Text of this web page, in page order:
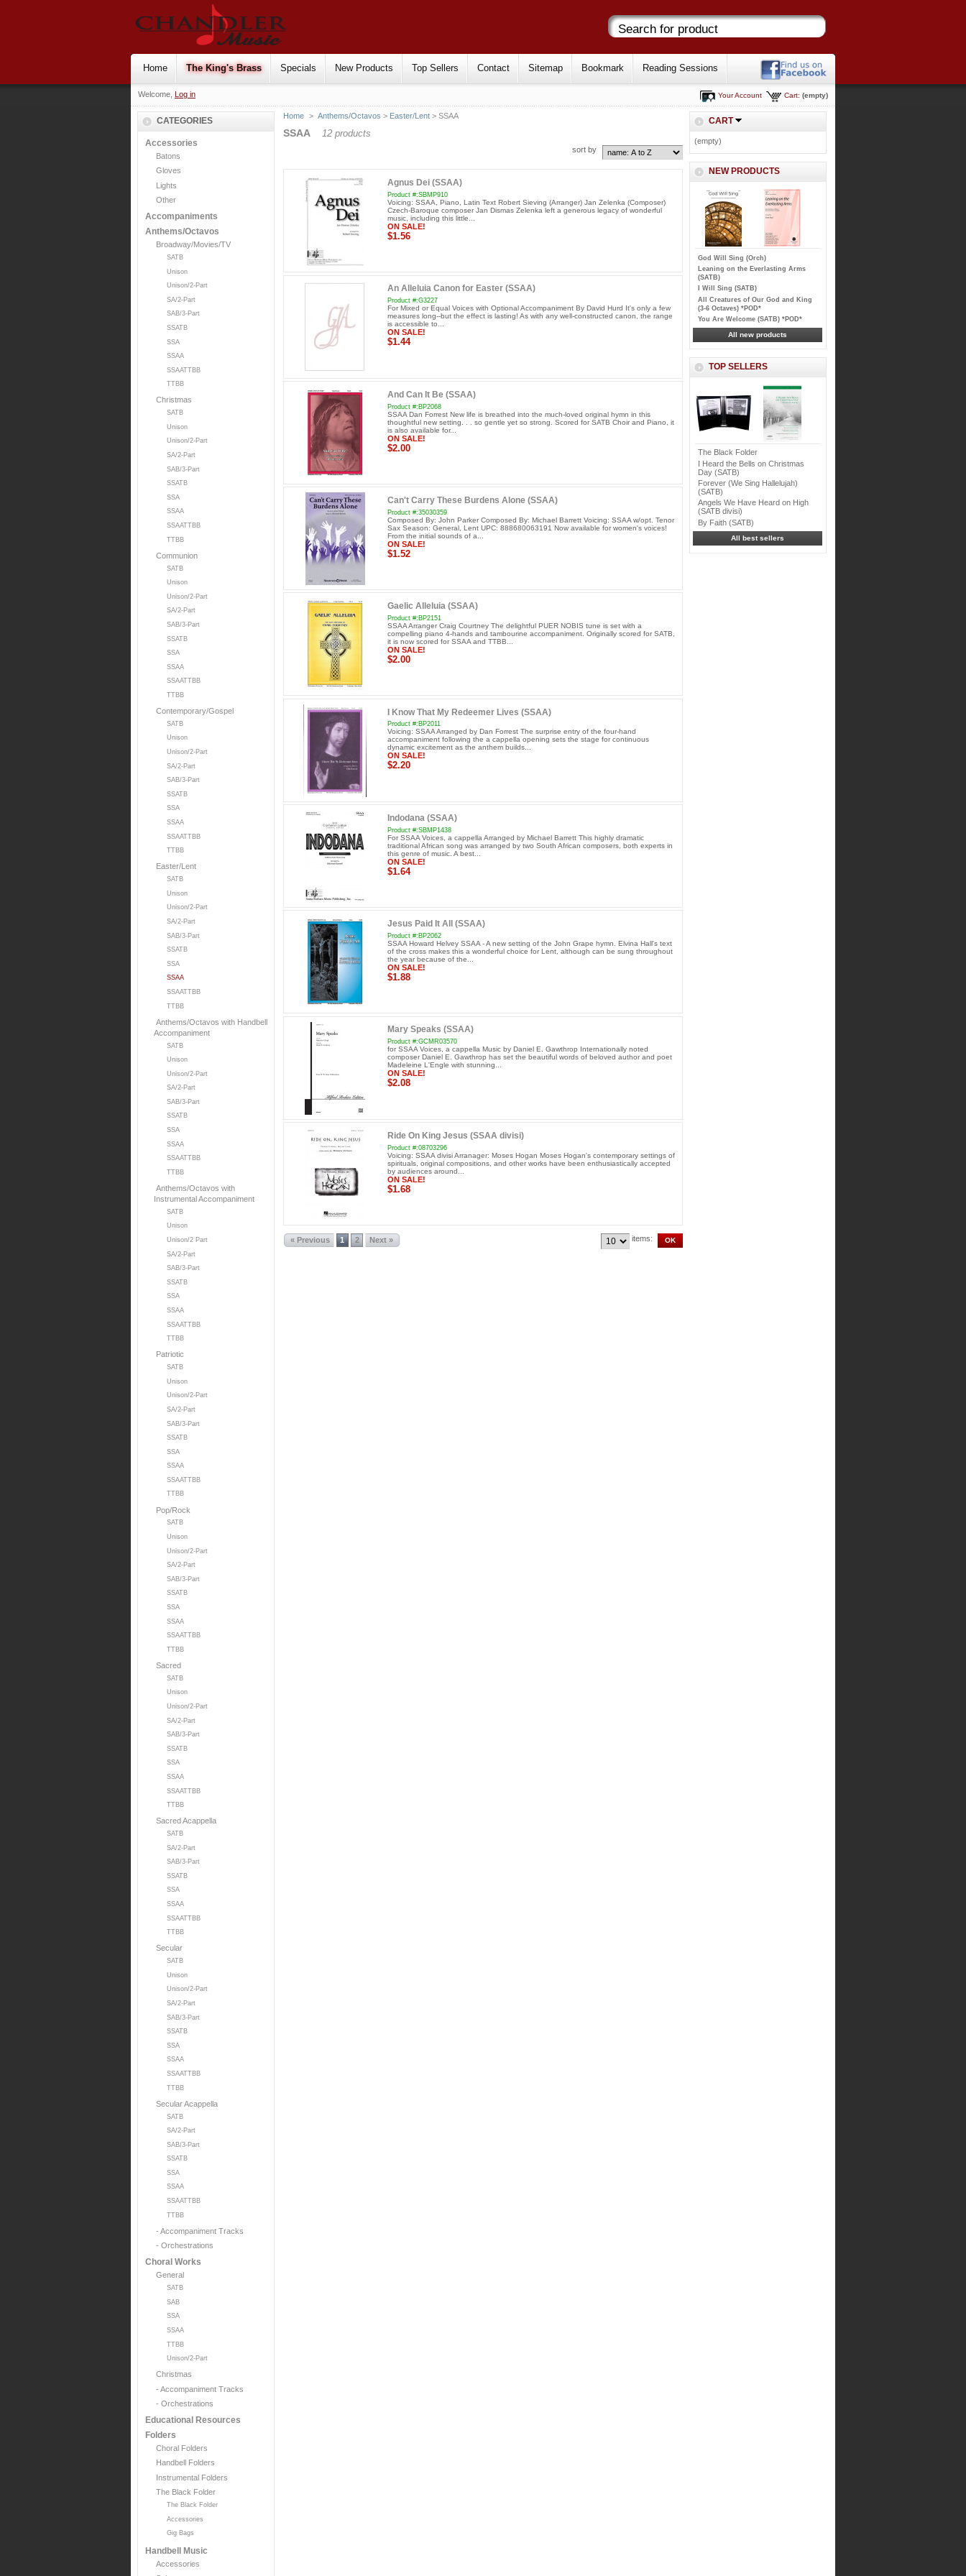
Home The King's Brass Specials New Products Top Sellers Contact Sitemap Bookmark Reading Sessions
Welcome, Log in Cart: (empty)
Your Account
CATEGORIES
Accessories
Batons
Gloves
Lights
Other
Accompaniments
Anthems/Octavos
Broadway/Movies/TV
SATB
Unison
Unison/2-Part
SA/2-Part
SAB/3-Part
SSATB
SSA
SSAA
SSAATTBB
TTBB
Christmas
SATB
Unison
Unison/2-Part
SA/2-Part
SAB/3-Part
SSATB
SSA
SSAA
SSAATTBB
TTBB
Communion
SATB
Unison
Unison/2-Part
SA/2-Part
SAB/3-Part
SSATB
SSA
SSAA
SSAATTBB
TTBB
Contemporary/Gospel
SATB
Unison
Unison/2-Part
SA/2-Part
SAB/3-Part
SSATB
SSA
SSAA
SSAATTBB
TTBB
Easter/Lent
SATB
Unison
Unison/2-Part
SA/2-Part
SAB/3-Part
SSATB
SSA
SSAA
SSAATTBB
TTBB
Anthems/Octavos with Handbell
Accompaniment
SATB
Unison
Unison/2-Part
SA/2-Part
SAB/3-Part
SSATB
SSA
SSAA
SSAATTBB
TTBB
Anthems/Octavos with
Instrumental Accompaniment
SATB
Unison
Unison/2 Part
SA/2-Part
SAB/3-Part
SSATB
SSA
SSAA
SSAATTBB
TTBB
Patriotic
SATB
Unison
Unison/2-Part
SA/2-Part
SAB/3-Part
SSATB
SSA
SSAA
SSAATTBB
TTBB
Pop/Rock
SATB
Unison
Unison/2-Part
SA/2-Part
SAB/3-Part
SSATB
SSA
SSAA
SSAATTBB
TTBB
Sacred
SATB
Unison
Unison/2-Part
SA/2-Part
SAB/3-Part
SSATB
SSA
SSAA
SSAATTBB
TTBB
Sacred Acappella
SATB
SA/2-Part
SAB/3-Part
SSATB
SSA
SSAA
SSAATTBB
TTBB
Secular
SATB
Unison
Unison/2-Part
SA/2-Part
SAB/3-Part
SSATB
SSA
SSAA
SSAATTBB
TTBB
Secular Acappella
SATB
SA/2-Part
SAB/3-Part
SSATB
SSA
SSAA
SSAATTBB
TTBB
- Accompaniment Tracks
- Orchestrations
Choral Works
General
SATB
SAB
SSA
SSAA
TTBB
Unison/2-Part
Christmas
- Accompaniment Tracks
- Orchestrations
Educational Resources
Folders
Choral Folders
Handbell Folders
Instrumental Folders
The Black Folder
The Black Folder
Accessories
Gig Bags
Handbell Music
Accessories
Home > Anthems/Octavos > Easter/Lent > SSAA
SSAA 12 products
sort by
Agnus Dei (SSAA)
Product #:SBMP910
Voicing: SSAA, Piano, Latin Text Robert Sieving (Arranger) Jan Zelenka (Composer)
Czech-Baroque composer Jan Dismas Zelenka left a generous legacy of wonderful
music, including this little...
ON SALE!
$1.56
An Alleluia Canon for Easter (SSAA)
Product #:G3227
For Mixed or Equal Voices with Optional Accompaniment By David Hurd It's only a few
measures long--but the effect is lasting! As with any well-constructed canon, the range
is accessible to...
ON SALE!
$1.44
And Can It Be (SSAA)
Product #:BP2068
SSAA Dan Forrest New life is breathed into the much-loved original hymn in this
thoughtful new setting. . . so gentle yet so strong. Scored for SATB Choir and Piano, it
is also available for...
ON SALE!
$2.00
Can't Carry These Burdens Alone (SSAA)
Product #:35030359
Composed By: John Parker Composed By: Michael Barrett Voicing: SSAA w/opt. Tenor
Sax Season: General, Lent UPC: 888680063191 Now available for women's voices!
From the initial sounds of a...
ON SALE!
$1.52
Gaelic Alleluia (SSAA)
Product #:BP2151
SSAA Arranger Craig Courtney The delightful PUER NOBIS tune is set with a
compelling piano 4-hands and tambourine accompaniment. Originally scored for SATB,
it is now scored for SSAA and TTBB...
ON SALE!
$2.00
I Know That My Redeemer Lives (SSAA)
Product #:BP2011
Voicing: SSAA Arranged by Dan Forrest The surprise entry of the four-hand
accompaniment following the a cappella opening sets the stage for continuous
dynamic excitement as the anthem builds...
ON SALE!
$2.20
Indodana (SSAA)
Product #:SBMP1438
For SSAA Voices, a cappella Arranged by Michael Barrett This highly dramatic
traditional African song was arranged by two South African composers, both experts in
this genre of music. A best...
ON SALE!
$1.64
Jesus Paid It All (SSAA)
Product #:BP2062
SSAA Howard Helvey SSAA - A new setting of the John Grape hymn. Elvina Hall's text
of the cross makes this a wonderful choice for Lent, although can be sung throughout
the year because of the...
ON SALE!
$1.88
Mary Speaks (SSAA)
Product #:GCMR03570
for SSAA Voices, a cappella Music by Daniel E. Gawthrop Internationally noted
composer Daniel E. Gawthrop has set the beautiful words of beloved author and poet
Madeleine L'Engle with stunning...
ON SALE!
$2.08
Ride On King Jesus (SSAA divisi)
Product #:08703296
Voicing: SSAA divisi Arranager: Moses Hogan Moses Hogan's contemporary settings of
spirituals, original compositions, and other works have been enthusiastically accepted
by audiences around...
ON SALE!
$1.68
« Previous 1 2 Next » items:
CART
(empty)
NEW PRODUCTS
God Will Sing (Orch)
Leaning on the Everlasting Arms
(SATB)
I Will Sing (SATB)
All Creatures of Our God and King
(3-6 Octaves) *POD*
You Are Welcome (SATB) *POD*
All new products
TOP SELLERS
The Black Folder
I Heard the Bells on Christmas
Day (SATB)
Forever (We Sing Hallelujah)
(SATB)
Angels We Have Heard on High
(SATB divisi)
By Faith (SATB)
All best sellers